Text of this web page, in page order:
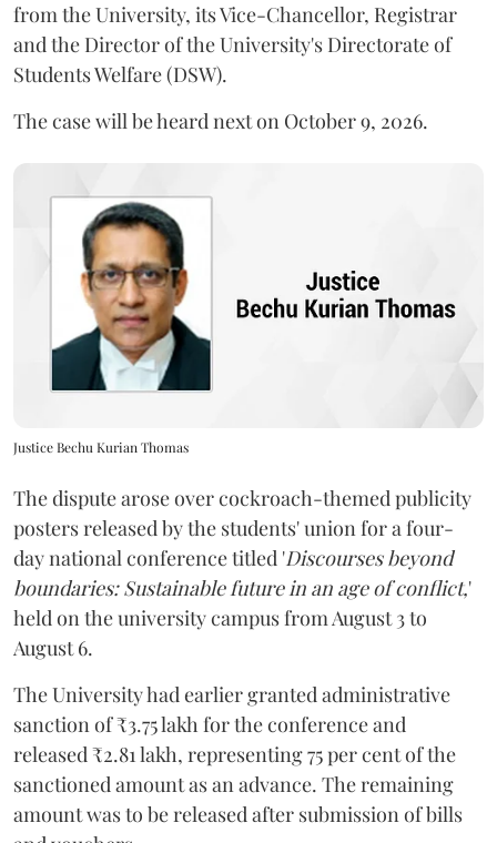
from the University, its Vice-Chancellor, Registrar
and the Director of the University's Directorate of
Students Welfare (DSW).
The case will be heard next on October 9, 2026.
Justice Bechu Kurian Thomas
The dispute arose over cockroach-themed publicity
posters released by the students' union for a four-
day national conference titled 'Discourses beyond
boundaries: Sustainable future in an age of conflict,'
held on the university campus from August 3 to
August 6.
The University had earlier granted administrative
sanction of ₹3.75 lakh for the conference and
released ₹2.81 lakh, representing 75 per cent of the
sanctioned amount as an advance. The remaining
amount was to be released after submission of bills